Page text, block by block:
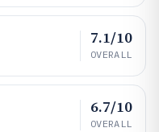
7.1/10
OVERALL
6.7/10
OVERALL